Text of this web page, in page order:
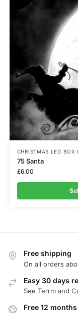
CHRISTMAS LED BOX
75 Santa
£6.00
Free shipping
On all orders
Easy 30 days
See Terrm and
Free 12